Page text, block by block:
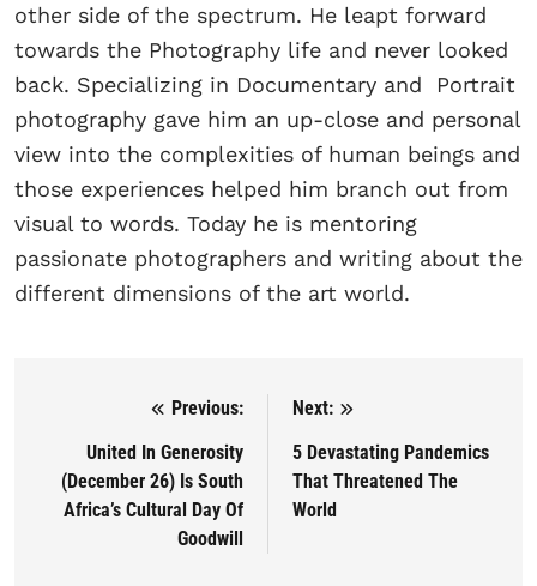
other side of the spectrum. He leapt forward
towards the Photography life and never looked
back. Specializing in Documentary and Portrait
photography gave him an up-close and personal
view into the complexities of human beings and
those experiences helped him branch out from
visual to words. Today he is mentoring
passionate photographers and writing about the
different dimensions of the art world.
Post navigation
Previous:
United In Generosity
(December 26) Is South
Africa’s Cultural Day Of
Goodwill
Next:
5 Devastating Pandemics
That Threatened The
World